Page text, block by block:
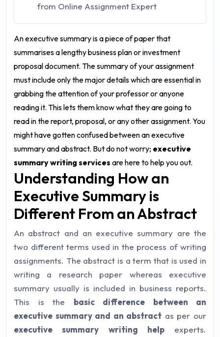
from Online Assignment Expert
An executive summary is a piece of paper that
summarises a lengthy business plan or investment
proposal document. The summary of your assignment
must include only the major details which are essential in
grabbing the attention of your professor or anyone
reading it. This lets them know what they are going to
read in the report, proposal, or any other assignment. You
might have gotten confused between an executive
summary and abstract. But do not worry; executive
summary writing services are here to help you out.
Understanding How an
Executive Summary is
Different From an Abstract
An abstract and an executive summary are the
two different terms used in the process of writing
assignments. The abstract is a term that is used in
writing a research paper whereas executive
summary usually is included in business reports.
This is the basic difference between an
executive summary and an abstract as per our
executive summary writing helpexperts.